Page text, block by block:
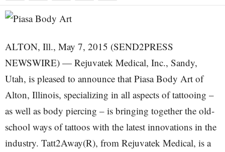
ALTON, Ill., May 7, 2015 (SEND2PRESS
NEWSWIRE) — Rejuvatek Medical, Inc., Sandy,
Utah, is pleased to announce that Piasa Body Art of
Alton, Illinois, specializing in all aspects of tattooing –
as well as body piercing – is bringing together the old-
school ways of tattoos with the latest innovations in the
industry. Tatt2Away(R), from Rejuvatek Medical, is a